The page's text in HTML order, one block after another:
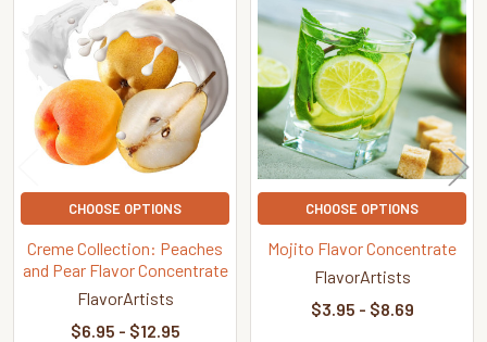
Related
Products
CHOOSE OPTIONS
Creme Collection: Peaches
and Pear Flavor Concentrate
FlavorArtists
$6.95 - $12.95
CHOOSE OPTIONS
Mojito Flavor Concentrate
FlavorArtists
$3.95 - $8.69